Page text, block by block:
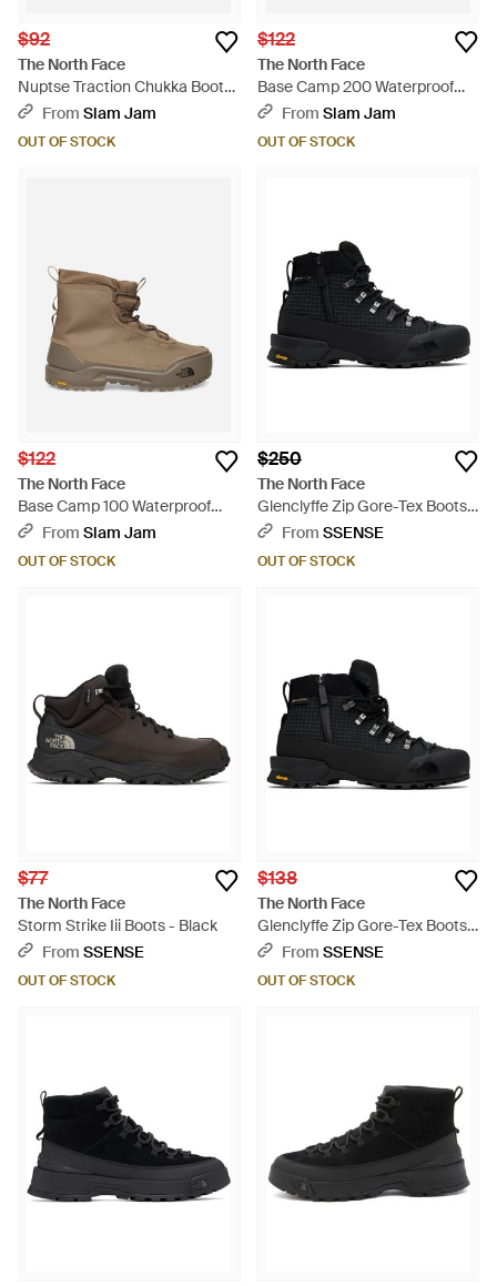
$92
The North Face
Nuptse Traction Chukka Boots
Image Lift Print White Dune -
From Slam Jam
OUT OF STOCK
$122
The North Face
Base Camp 200 Waterproof
Boots Summit Gold / Black -
From Slam Jam
OUT OF STOCK
$122
The North Face
Base Camp 100 Waterproof
Boots Mocha - Brown
From Slam Jam
OUT OF STOCK
$250
The North Face
Glenclyffe Zip Gore-Tex Boots -
BlackFrom SSENSE
OUT OF STOCK
$77
The North Face
Storm Strike Iii Boots - Black
From SSENSE
OUT OF STOCK
$138
The North Face
Glenclyffe Zip Gore-Tex Boots -
BlackFrom SSENSE
OUT OF STOCK